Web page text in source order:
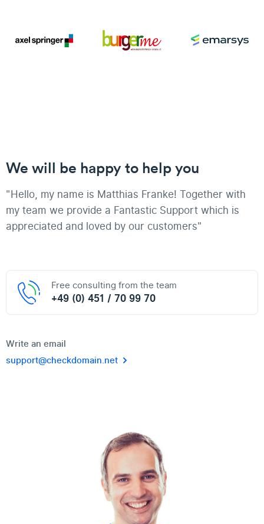
We will be happy to help you
"Hello, my name is Matthias Franke! Together with
my team we provide a Fantastic Support which is
appreciated and loved by our customers"
Free consulting from the team
+49 (0) 451 / 70 99 70
Write an email
support@checkdomain.net